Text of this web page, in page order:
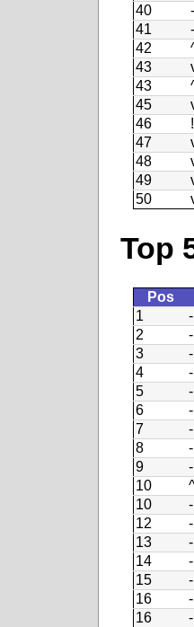
40
-
41
-
42
43
43
45
46
!
47
48
49
50
Top
Pos
1
-
2
-
3
-
4
-
5
-
6
-
7
-
8
-
9
-
10
10
-
12
-
13
-
14
-
15
-
16
-
16
-